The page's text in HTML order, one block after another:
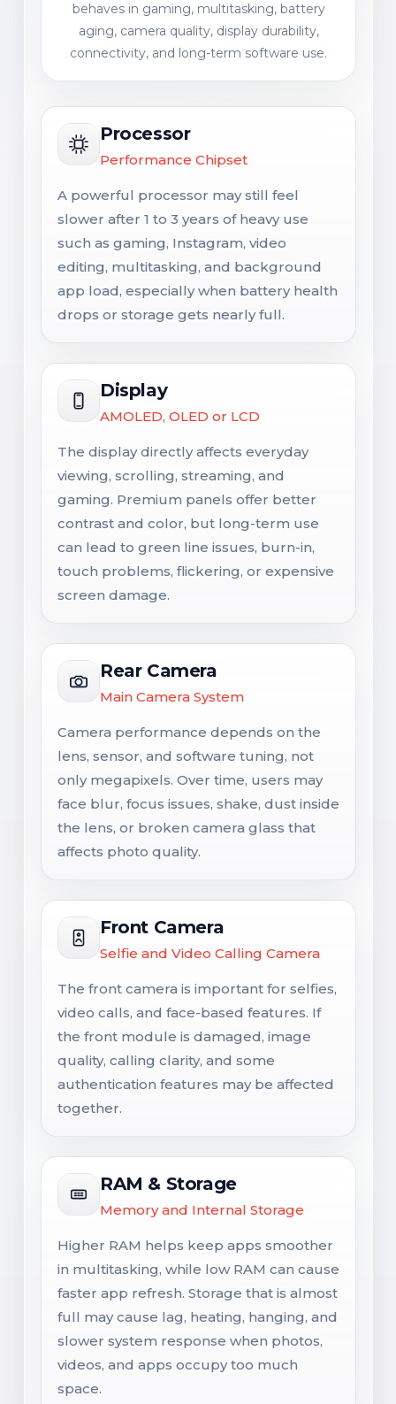
behaves in gaming, multitasking, battery
aging, camera quality, display durability,
connectivity, and long-term software use.
Processor
Performance Chipset
A powerful processor may still feel
slower after 1 to 3 years of heavy use
such as gaming, Instagram, video
editing, multitasking, and background
app load, especially when battery health
drops or storage gets nearly full.
Display
AMOLED, OLED or LCD
The display directly affects everyday
viewing, scrolling, streaming, and
gaming. Premium panels offer better
contrast and color, but long-term use
can lead to green line issues, burn-in,
touch problems, flickering, or expensive
screen damage.
Rear Camera
Main Camera System
Camera performance depends on the
lens, sensor, and software tuning, not
only megapixels. Over time, users may
face blur, focus issues, shake, dust inside
the lens, or broken camera glass that
affects photo quality.
Front Camera
Selfie and Video Calling Camera
The front camera is important for selfies,
video calls, and face-based features. If
the front module is damaged, image
quality, calling clarity, and some
authentication features may be affected
together.
RAM & Storage
Memory and Internal Storage
Higher RAM helps keep apps smoother
in multitasking, while low RAM can cause
faster app refresh. Storage that is almost
full may cause lag, heating, hanging, and
slower system response when photos,
videos, and apps occupy too much
space.